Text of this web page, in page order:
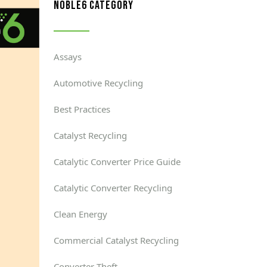
noble6 category
Assays
Automotive Recycling
Best Practices
Catalyst Recycling
Catalytic Converter Price Guide
Catalytic Converter Recycling
Clean Energy
Commercial Catalyst Recycling